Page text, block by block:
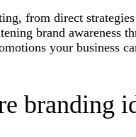
from direct
brand awareness
your business
branding